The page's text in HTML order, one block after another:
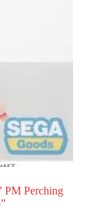
PM Perching